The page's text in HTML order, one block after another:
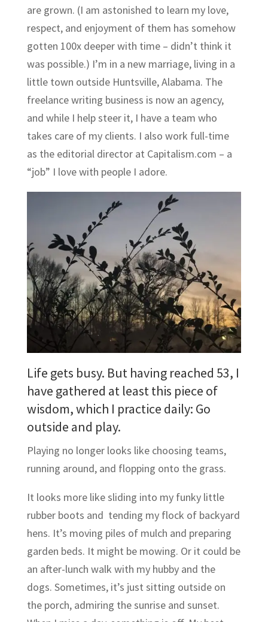
are grown. (I am astonished to learn my love,
respect, and enjoyment of them has somehow
gotten 100x deeper with time – didn’t think it
was possible.) I’m in a new marriage, living in a
little town outside Huntsville, Alabama. The
freelance writing business is now an agency,
and while I help steer it, I have a team who
takes care of my clients. I also work full-time
as the editorial director at Capitalism.com – a
“job” I love with people I adore.
Life gets busy. But having reached 53, I
have gathered at least this piece of
wisdom, which I practice daily: Go
outside and play.
Playing no longer looks like choosing teams,
running around, and flopping onto the grass.
It looks more like sliding into my funky little
rubber boots and tending my flock of backyard
hens. It’s moving piles of mulch and preparing
garden beds. It might be mowing. Or it could be
an after-lunch walk with my hubby and the
dogs. Sometimes, it’s just sitting outside on
the porch, admiring the sunrise and sunset.